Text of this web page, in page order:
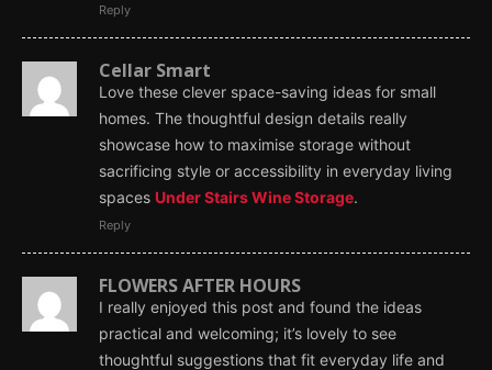
Reply
Cellar Smart
Love these clever space-saving ideas for small
homes. The thoughtful design details really
showcase how to maximise storage without
sacrificing style or accessibility in everyday living
spaces Under Stairs Wine Storage.
Reply
FLOWERS AFTER HOURS
I really enjoyed this post and found the ideas
practical and welcoming; it’s lovely to see
thoughtful suggestions that fit everyday life and